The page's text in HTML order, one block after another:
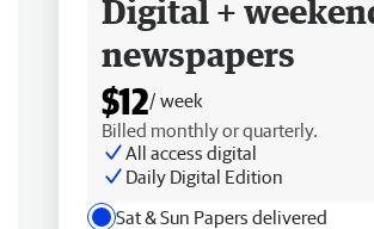
Digital +
newspapers
$12/ week
Billed monthly or quarterly.
All access digital
Daily Digital Edition
Sat & Sun Papers delivered